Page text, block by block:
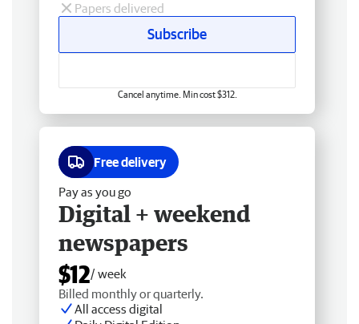
Papers delivered
Subscribe
Cancel anytime. Min cost $312.
Free delivery
Pay as you go
Digital + weekend
newspapers
$12/ week
Billed monthly or quarterly.
All access digital